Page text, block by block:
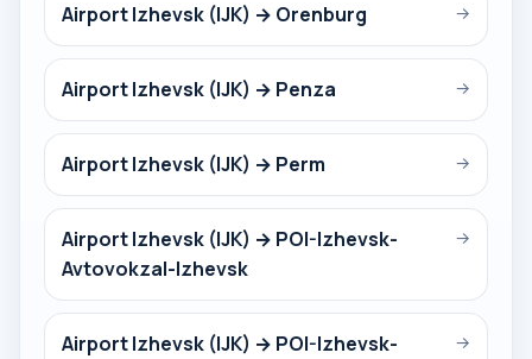
Airport Izhevsk (IJK) → Orenburg →
Airport Izhevsk (IJK) → Penza →
Airport Izhevsk (IJK) → Perm →
Airport Izhevsk (IJK) → POI-Izhevsk-
Avtovokzal-Izhevsk
→
Airport Izhevsk (IJK) → POI-Izhevsk-
→